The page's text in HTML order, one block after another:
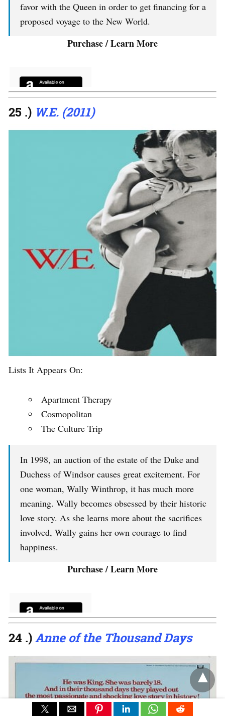
favor with the Queen in order to get financing for a
proposed voyage to the New World.
Purchase / Learn More
25 .) W.E. (2011)
Lists It Appears On:
Apartment Therapy
Cosmopolitan
The Culture Trip
In 1998, an auction of the estate of the Duke and
Duchess of Windsor causes great excitement. For
one woman, Wally Winthrop, it has much more
meaning. Wally becomes obsessed by their historic
love story. As she learns more about the sacrifices
involved, Wally gains her own courage to find
happiness.
Purchase / Learn More
24 .)Anne of the Thousand Days